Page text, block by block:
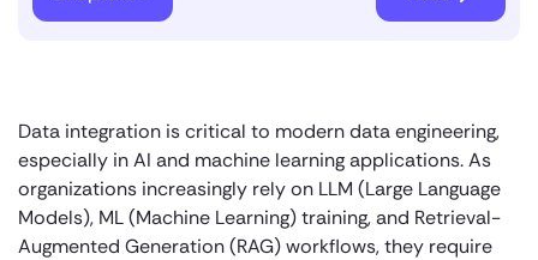
Data integration is critical to modern data engineering,
especially in AI and machine learning applications. As
organizations increasingly rely on LLM (Large Language
Models), ML (Machine Learning) training, and Retrieval-
Augmented Generation (RAG) workflows, they require